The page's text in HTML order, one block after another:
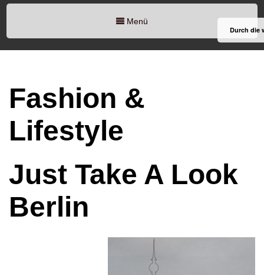
Menü
Fashion &
Lifestyle
Just Take A Look
Berlin
Durch die